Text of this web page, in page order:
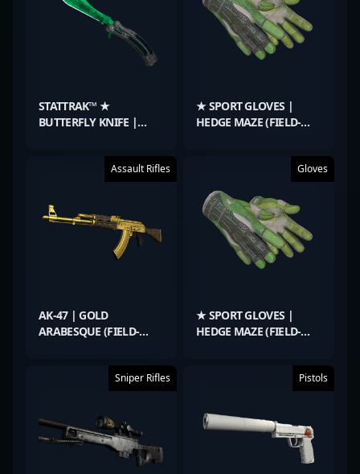
STATTRAK™ ★
BUTTERFLY KNIFE |
EMERALD (FACTORY
★ SPORT GLOVES |
HEDGE MAZE (FIELD-
Assault Rifles
AK-47 | GOLD
ARABESQUE (FIELD-
Gloves
★ SPORT GLOVES |
HEDGE MAZE (FIELD-
Sniper Rifles Pistols